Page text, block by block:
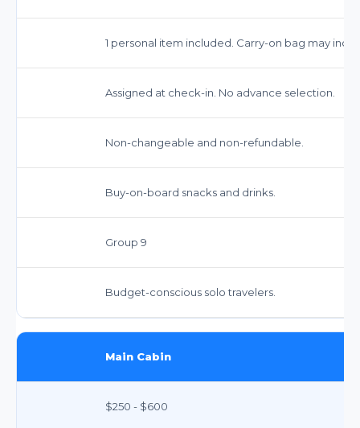
1 personal item included. Carry-on bag may incur
Assigned at check-in. No advance selection.
Non-changeable and non-refundable.
Buy-on-board snacks and drinks.
Group 9
Budget-conscious solo travelers.
Main Cabin
$250 - $600